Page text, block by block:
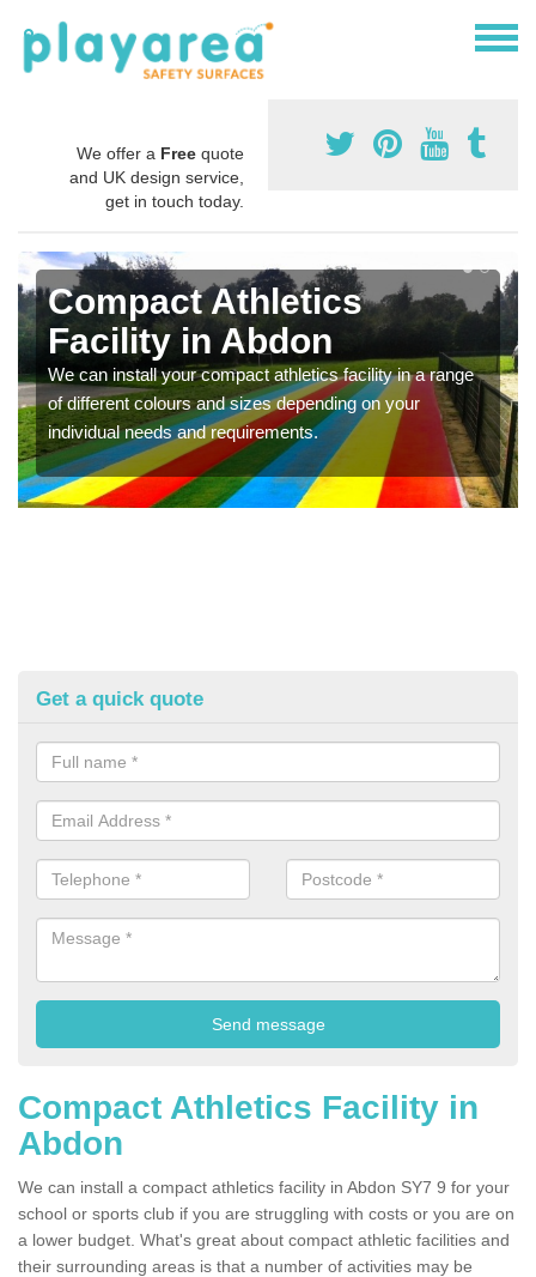
We offer a Free quote
and UK design service,
get in touch today.
Compact Athletics
Facility in Abdon
We can install your compact athletics facility in a range
of different colours and sizes depending on your
individual needs and requirements.
Get a quick quote
Compact Athletics Facility in
Abdon
We can install a compact athletics facility in Abdon SY7 9 for your
school or sports club if you are struggling with costs or you are on
a lower budget. What's great about compact athletic facilities and
their surrounding areas is that a number of activities may be